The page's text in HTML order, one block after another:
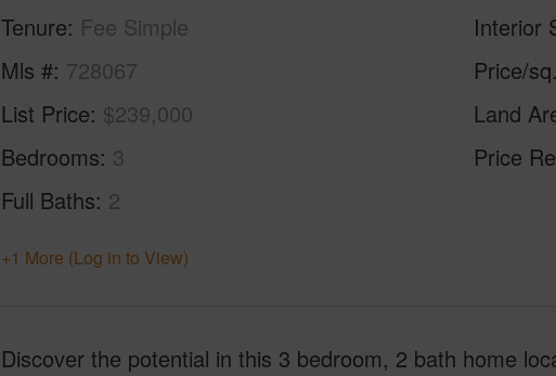
Tenure Fee Simple
Mls # 728067
List Price $239,000
Bedrooms 3
Full Baths 2
Interior
Price/
Land
Price
+1 More (Log in to View)
Discover the potential in this 3 bedroom, 2 bath home